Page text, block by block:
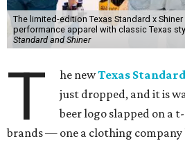
The limited-edition Texas Standard x
performance apparel with classic Texas
Standard and Shiner
T he newTexas Standard
just dropped, and it is
beer logo slapped on a
brands — one a clothing